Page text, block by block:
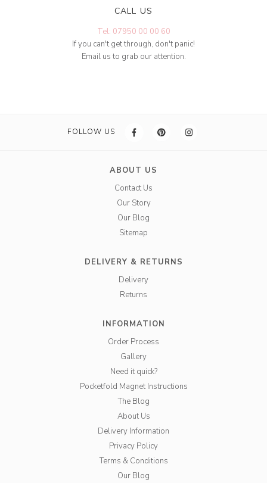
CALL US
Tel: 07950 00 00 60
If you can't get through, don't panic!
Email us to grab our attention.
FOLLOW US
ABOUT US
Contact Us
Our Story
Our Blog
Sitemap
DELIVERY & RETURNS
Delivery
Returns
INFORMATION
Order Process
Gallery
Need it quick?
Pocketfold Magnet Instructions
The Blog
About Us
Delivery Information
Privacy Policy
Terms & Conditions
Our Blog